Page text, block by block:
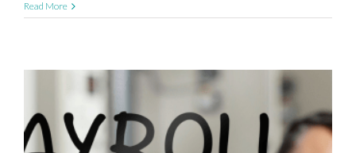
Read More